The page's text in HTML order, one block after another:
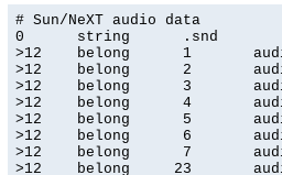
# Sun/NeXT audio data
0      string      .snd
>12    belong      1
>12    belong      2
>12    belong      3
>12    belong      4
>12    belong      5
>12    belong      6
>12    belong      7
>12    belong     23